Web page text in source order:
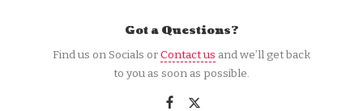
Got a Questions?
Find us on Socials orContact us and we’ll get back
to you as soon as possible.